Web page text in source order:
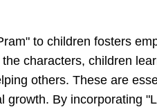
to children fosters
characters, children
others. These are
growth. By incorporating